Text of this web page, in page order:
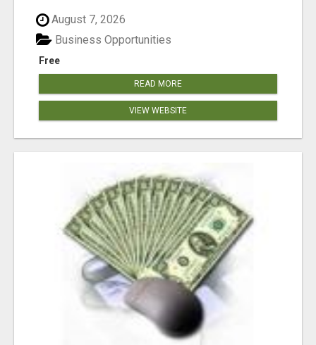
August 7, 2026
Free
Business Opportunities
READ MORE
VIEW WEBSITE